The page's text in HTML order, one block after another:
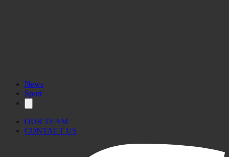
News
Sport
OUR TEAM
CONTACT US